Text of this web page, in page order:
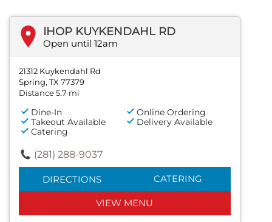
IHOP KUYKENDAHL RD
Open until 12am
21312 Kuykendahl Rd
Spring, TX 77379
Distance 5.7 mi
Dine-In
Online Ordering
Takeout Available
Delivery Available
Catering
(281) 288-9037
DIRECTIONS CATERING
VIEW MENU